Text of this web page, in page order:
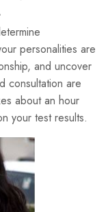
personalities are
and uncover
consultation are
about an hour
your test results.